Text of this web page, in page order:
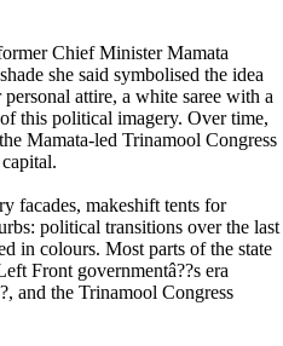
Chief Minister Mamata
she said symbolised the idea
attire, a white saree with a
this political imagery. Over time,
Mamata-led Trinamool Congress
facades, makeshift tents for
political transitions over the last
in colours. Most parts of the state
Front governmentâ??s era
and the Trinamool Congress